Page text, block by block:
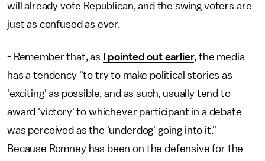
will already vote Republican, and the swing voters are
just as confused as ever.
- Remember that, as I pointed out earlier, the media
has a tendency "to try to make political stories as
'exciting' as possible, and as such, usually tend to
award 'victory' to whichever participant in a debate
was perceived as the 'underdog' going into it."
Because Romney has been on the defensive for the